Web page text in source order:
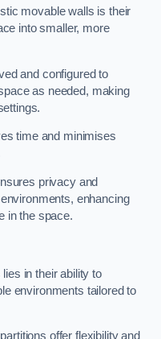
movable walls is their
into smaller, more
and configured to
as needed, making
time and minimises
privacy and
enhancing
in the space.
in their ability to
environments tailored to
offer flexibility and